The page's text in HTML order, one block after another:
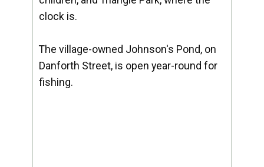
clock is.
The village-owned Johnson's Pond, on
Danforth Street, is open year-round for
fishing.